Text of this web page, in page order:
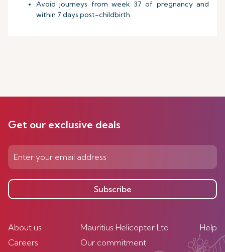
Avoid journeys from week 37 of pregnancy and
within 7 days post-childbirth.
Get our exclusive deals
Subscribe
About us
Careers
Mauritius Helicopter Ltd
Our commitment
Help